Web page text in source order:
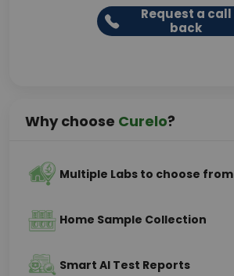
Request a call
back
Why choose Curelo?
Multiple Labs to choose from
Home Sample Collection
Smart AI Test Reports